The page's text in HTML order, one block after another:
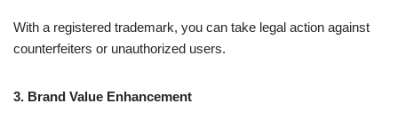
With a registered trademark, you can take legal action against
counterfeiters or unauthorized users.
3. Brand Value Enhancement